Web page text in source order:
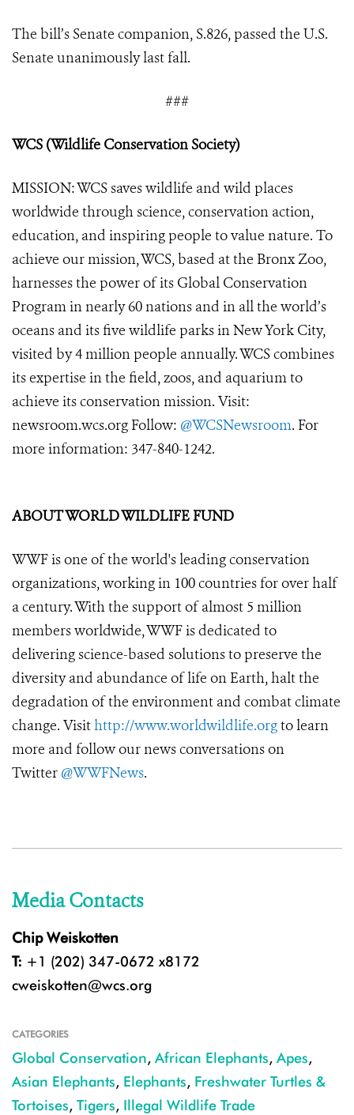
The bill’s Senate companion, S.826, passed the U.S.
Senate unanimously last fall.
###
WCS (Wildlife Conservation Society)
MISSION: WCS saves wildlife and wild places
worldwide through science, conservation action,
education, and inspiring people to value nature. To
achieve our mission, WCS, based at the Bronx Zoo,
harnesses the power of its Global Conservation
Program in nearly 60 nations and in all the world’s
oceans and its five wildlife parks in New York City,
visited by 4 million people annually. WCS combines
its expertise in the field, zoos, and aquarium to
achieve its conservation mission. Visit:
newsroom.wcs.org Follow: @WCSNewsroom. For
more information: 347-840-1242.
ABOUT WORLD WILDLIFE FUND
WWF is one of the world's leading conservation
organizations, working in 100 countries for over half
a century. With the support of almost 5 million
members worldwide, WWF is dedicated to
delivering science-based solutions to preserve the
diversity and abundance of life on Earth, halt the
degradation of the environment and combat climate
change. Visithttp://www.worldwildlife.orgto learn
more and follow our news conversations on
Twitter @WWFNews.
Media Contacts
Chip Weiskotten
T: +1 (202) 347-0672 x8172
cweiskotten@wcs.org
CATEGORIES
Global Conservation, African Elephants, Apes,
Asian Elephants, Elephants, Freshwater Turtles &
Tortoises, Tigers, Illegal Wildlife Trade